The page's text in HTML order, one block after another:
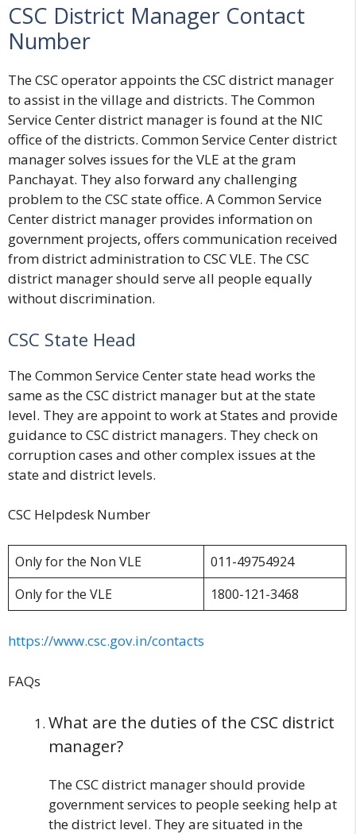
CSC District Manager Contact
Number
The CSC operator appoints the CSC district manager
to assist in the village and districts. The Common
Service Center district manager is found at the NIC
office of the districts. Common Service Center district
manager solves issues for the VLE at the gram
Panchayat. They also forward any challenging
problem to the CSC state office. A Common Service
Center district manager provides information on
government projects, offers communication received
from district administration to CSC VLE. The CSC
district manager should serve all people equally
without discrimination.
CSC State Head
The Common Service Center state head works the
same as the CSC district manager but at the state
level. They are appoint to work at States and provide
guidance to CSC district managers. They check on
corruption cases and other complex issues at the
state and district levels.
CSC Helpdesk Number
Only for the Non VLE
011-49754924
Only for the VLE
1800-121-3468
https://www.csc.gov.in/contacts
FAQs
What are the duties of the CSC district
manager?
The CSC district manager should provide
government services to people seeking help at
the district level. They are situated in the